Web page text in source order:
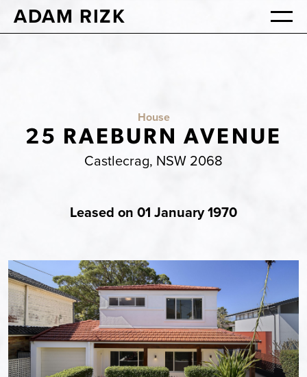
ADAM RIZK
House
25 RAEBURN AVENUE
Castlecrag, NSW 2068
Leased on 01 January 1970